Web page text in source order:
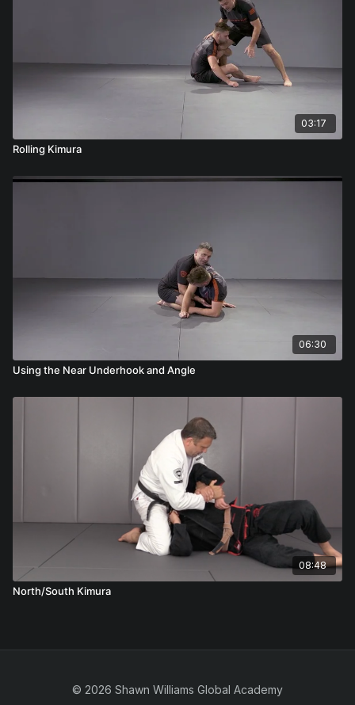
03:17
Rolling Kimura
06:30
Using the Near Underhook and Angle
08:48
North/South Kimura
© 2026 Shawn Williams Global Academy